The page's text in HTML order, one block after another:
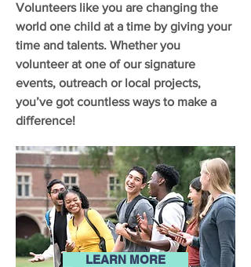
Volunteers like you are changing the
world one child at a time by giving your
time and talents. Whether you
volunteer at one of our signature
events, outreach or local projects,
you’ve got countless ways to make a
difference!
LEARN MORE